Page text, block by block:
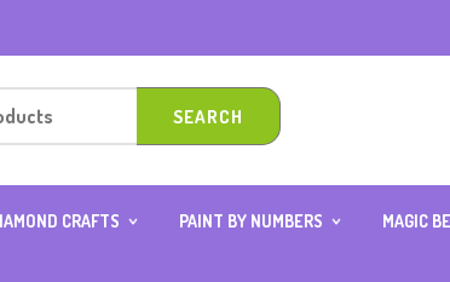
CRAFTS
PAINT BY NUMBERS
MAGIC